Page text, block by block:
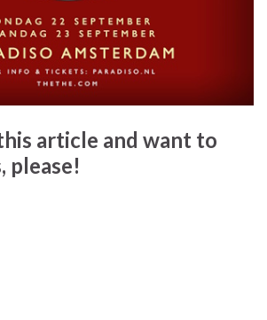
article and want to
please!